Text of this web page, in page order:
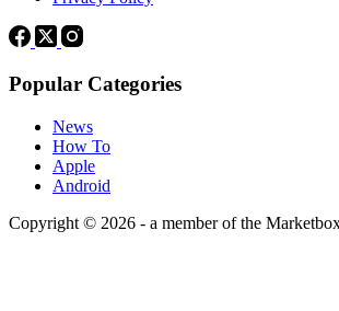
Popular Categories
News
How To
Apple
Android
Copyright © 2026 - a member of the